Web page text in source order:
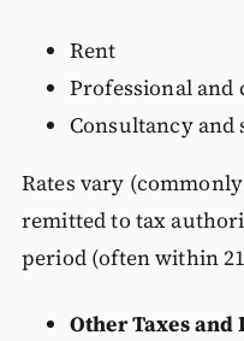
Rent
Professional and
Consultancy and
Rates vary
remitted to tax
period (often within
Other Taxes and